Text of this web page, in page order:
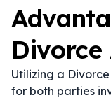
Divorce
Utilizing a
for both parties